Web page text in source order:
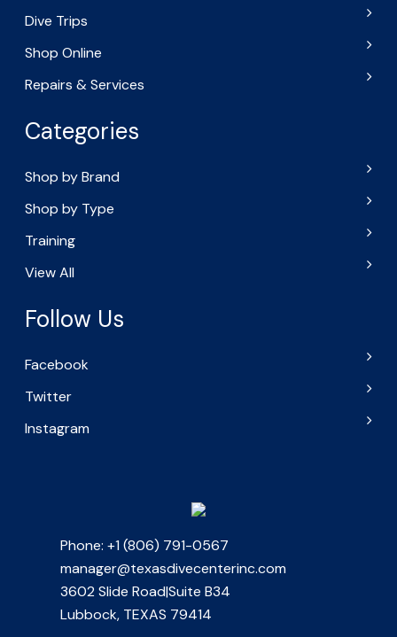
Dive Trips
Shop Online
Repairs & Services
Categories
Shop by Brand
Shop by Type
Training
View All
Follow Us
Facebook
Twitter
Instagram
Phone: +1 (806) 791-0567
manager@texasdivecenterinc.com
3602 Slide Road|Suite B34
Lubbock, TEXAS 79414